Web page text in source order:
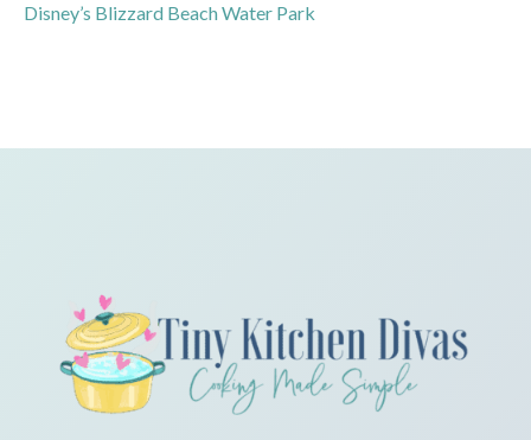
Disney’s Blizzard Beach Water Park